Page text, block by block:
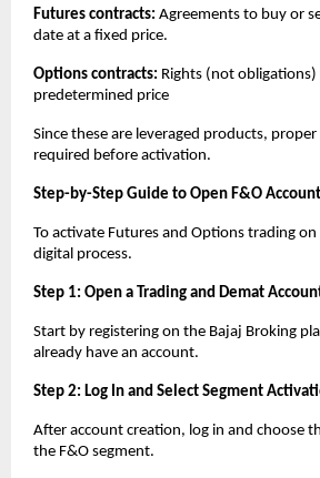
Futures contracts: Agreements to buy or
date at a fixed price.
Options contracts: Rights (not
predetermined price
Since these are leveraged products,
required before activation.
Step-by-Step Guide to Open F&O
To activate Futures and Options trading
digital process.
Step 1: Open a Trading and Demat
Start by registering on the Bajaj Broking
already have an account.
Step 2: Log In and Select Segment
After account creation, log in and choose
the F&O segment.